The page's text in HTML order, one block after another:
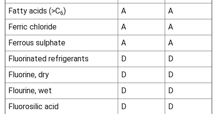
Fatty acids (>C6) A
A
Ferric chloride
A
A
Ferrous sulphate
A
A
Fluorinated refrigerants
D
D
Fluorine, dry
D
D
Flourine, wet
D
D
Fluorosilic acid
D D